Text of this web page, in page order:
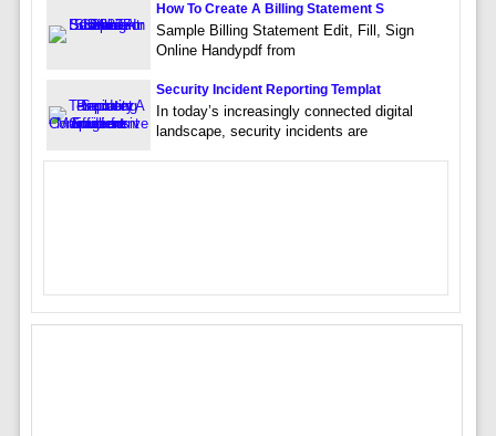
How To Create A Billing Statement S
Sample Billing Statement Edit, Fill, Sign
Online Handypdf from
Security Incident Reporting Templat
In today’s increasingly connected digital
landscape, security incidents are